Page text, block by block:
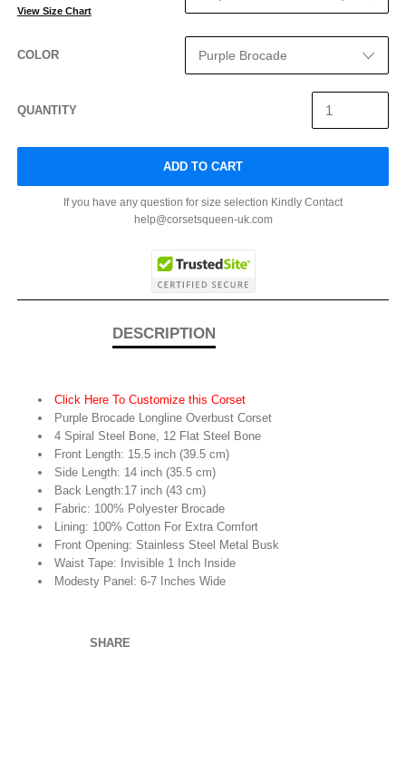
View Size Chart
COLOR
QUANTITY
ADD TO CART
If you have any question for size selection Kindly Contact
help@corsetsqueen-uk.com
DESCRIPTION
Click Here To Customize this Corset
Purple Brocade Longline Overbust Corset
4 Spiral Steel Bone, 12 Flat Steel Bone
Front Length: 15.5 inch (39.5 cm)
Side Length: 14 inch (35.5 cm)
Back Length:17 inch (43 cm)
Fabric: 100% Polyester Brocade
Lining: 100% Cotton For Extra Comfort
Front Opening: Stainless Steel Metal Busk
Waist Tape: Invisible 1 Inch Inside
Modesty Panel: 6-7 Inches Wide
SHARE